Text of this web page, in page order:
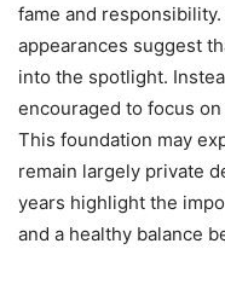
fame and
appearances suggest
into the spotlight.
encouraged to focus
This foundation may
remain largely private
years highlight the
and a healthy balance